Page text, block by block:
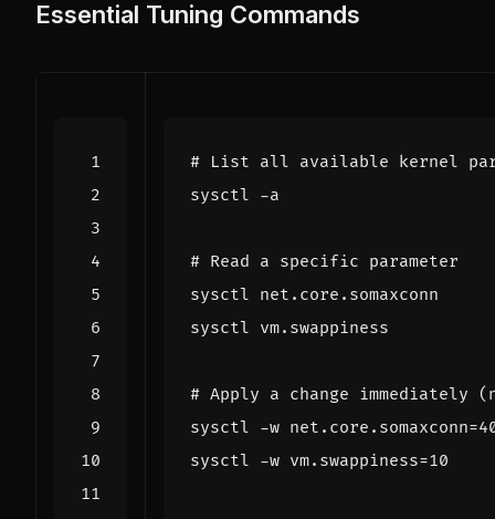
Essential Tuning Commands
# List all available kernel
# Read a specific parameter
# Apply a change immediately
sysctl -w net.core.somaxconn=
sysctl -w vm.swappiness=10